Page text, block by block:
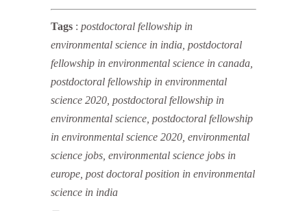
Tags : postdoctoral fellowship in
environmental science in india, postdoctoral
fellowship in environmental science in canada,
postdoctoral fellowship in environmental
science 2020, postdoctoral fellowship in
environmental science, postdoctoral fellowship
in environmental science 2020, environmental
science jobs, environmental science jobs in
europe, post doctoral position in environmental
science in india